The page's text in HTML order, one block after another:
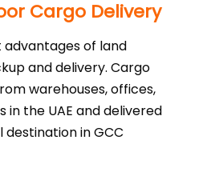
Cargo Delivery
of land
and delivery. Cargo
warehouses, offices,
in the UAE and delivered
in GCC